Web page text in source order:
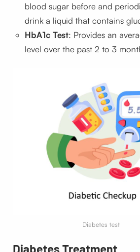
blood sugar before and
drink a liquid that contains
HbA1c Test: Provides an
level over the past 2 to 3
Diabetes test
Diabetes Treatment